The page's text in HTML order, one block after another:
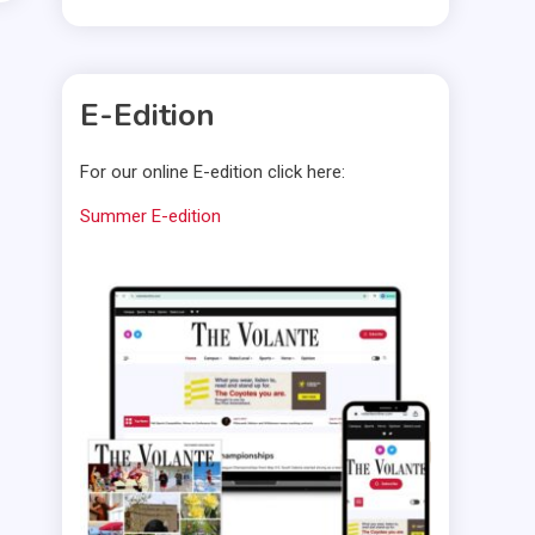
E-Edition
For our online E-edition click here:
Summer E-edition